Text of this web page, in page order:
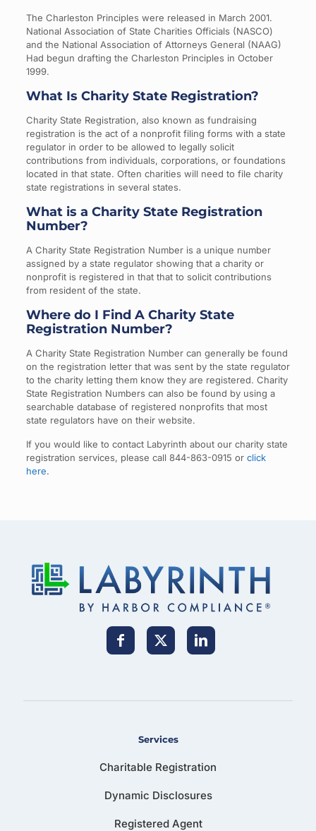
The Charleston Principles were released in March 2001.
National Association of State Charities Officials (NASCO)
and the National Association of Attorneys General (NAAG)
Had begun drafting the Charleston Principles in October
1999.
What Is Charity State Registration?
Charity State Registration, also known as fundraising
registration is the act of a nonprofit filing forms with a state
regulator in order to be allowed to legally solicit
contributions from individuals, corporations, or foundations
located in that state. Often charities will need to file charity
state registrations in several states.
What is a Charity State Registration
Number?
A Charity State Registration Number is a unique number
assigned by a state regulator showing that a charity or
nonprofit is registered in that that to solicit contributions
from resident of the state.
Where do I Find A Charity State
Registration Number?
A Charity State Registration Number can generally be found
on the registration letter that was sent by the state regulator
to the charity letting them know they are registered. Charity
State Registration Numbers can also be found by using a
searchable database of registered nonprofits that most
state regulators have on their website.
If you would like to contact Labyrinth about our charity state
registration services, please call 844-863-0915 or click
here.
Services
Charitable Registration
Dynamic Disclosures
Registered Agent